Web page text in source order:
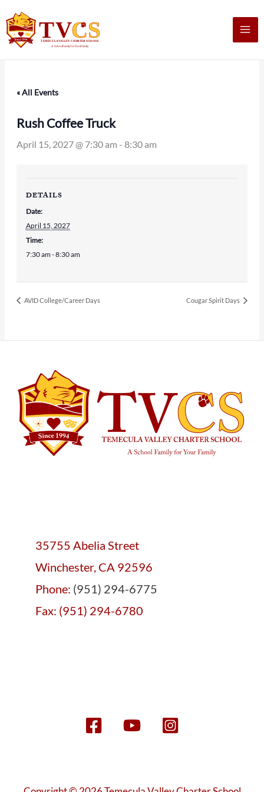
to
content
« All Events
Rush Coffee Truck
April 15, 2027 @ 7:30 am -8:30 am
DETAILS
Date:
April 15, 2027
Time:
7:30 am - 8:30 am
AVID College/Career Days Cougar Spirit Days
35755 Abelia Street
Winchester, CA 92596
Phone: (951) 294-6775
Fax: (951) 294-6780